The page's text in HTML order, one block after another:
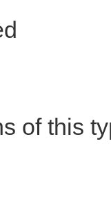
of this